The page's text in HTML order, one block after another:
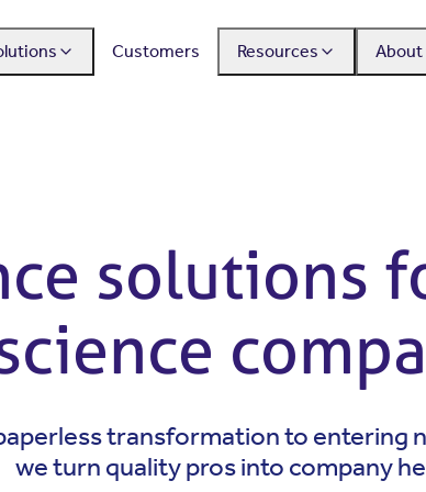
Customers Resources About
solutions
transformation to entering
we turn quality pros into company